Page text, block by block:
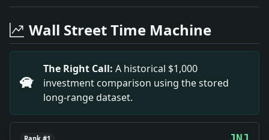
Headline: Shamrock V Beaten in Final Test
Headline: Yacht Owners Plan Eastriver Clean-Up.
Headline: Atlanta Rounds Up Freed Prisoners.
Headline: Cholerine Breaks Out in Portugal.
Headline: Berengaria Bringing Swiss Air Mail.
Headline: Two Robbers Slain. Impact: Crime &
Headline: Jersey Detour Improved. Impact: News
Headline: Gain of 131 Per Cent in Nassau Census.
Wall Street Time Machine
The Right Call: A historical $1,000
investment comparison using the stored
long-range dataset.